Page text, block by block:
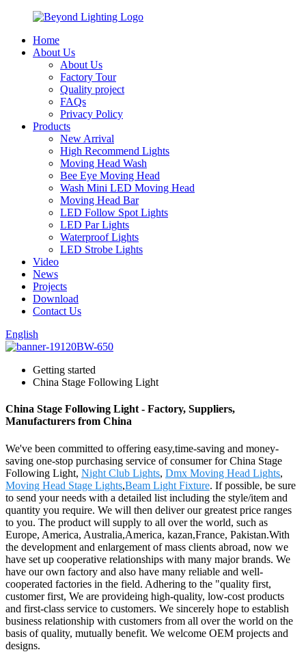
Home
About Us
About Us
Factory Tour
Quality project
FAQs
Privacy Policy
Products
New Arrival
High Recommend Lights
Moving Head Wash
Bee Eye Moving Head
Wash Mini LED Moving Head
Moving Head Bar
LED Follow Spot Lights
LED Par Lights
Waterproof Lights
LED Strobe Lights
Video
News
Projects
Download
Contact Us
English
Getting started
China Stage Following Light
China Stage Following Light - Factory, Suppliers,
Manufacturers from China
We've been committed to offering easy,time-saving and money-
saving one-stop purchasing service of consumer for China Stage
Following Light, Night Club Lights, Dmx Moving Head Lights,
Moving Head Stage Lights,Beam Light Fixture. If possible, be sure
to send your needs with a detailed list including the style/item and
quantity you require. We will then deliver our greatest price ranges
to you. The product will supply to all over the world, such as
Europe, America, Australia,America, kazan,France, Pakistan.With
the development and enlargement of mass clients abroad, now we
have set up cooperative relationships with many major brands. We
have our own factory and also have many reliable and well-
cooperated factories in the field. Adhering to the "quality first,
customer first, We are provideing high-quality, low-cost products
and first-class service to customers. We sincerely hope to establish
business relationship with customers from all over the world on the
basis of quality, mutually benefit. We welcome OEM projects and
designs.